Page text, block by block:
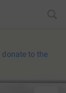
donate to the